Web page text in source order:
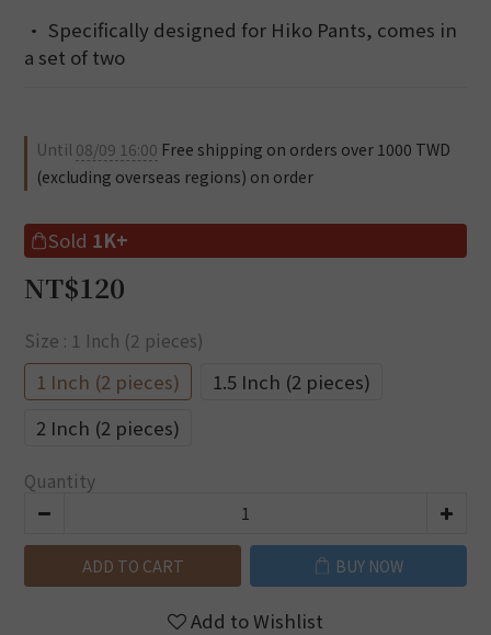
• Specifically designed for Hiko Pants, comes in
a set of two
Until 08/09 16:00 Free shipping on orders over 1000 TWD
(excluding overseas regions) on order
Sold 1K+
NT$120
Size : 1 Inch (2 pieces)
1 Inch (2 pieces)
1.5 Inch (2 pieces)
2 Inch (2 pieces)
Quantity
ADD TO CART BUY NOW
Add to Wishlist